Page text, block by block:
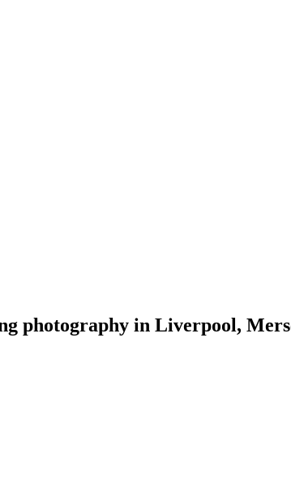
photography in Liverpool,